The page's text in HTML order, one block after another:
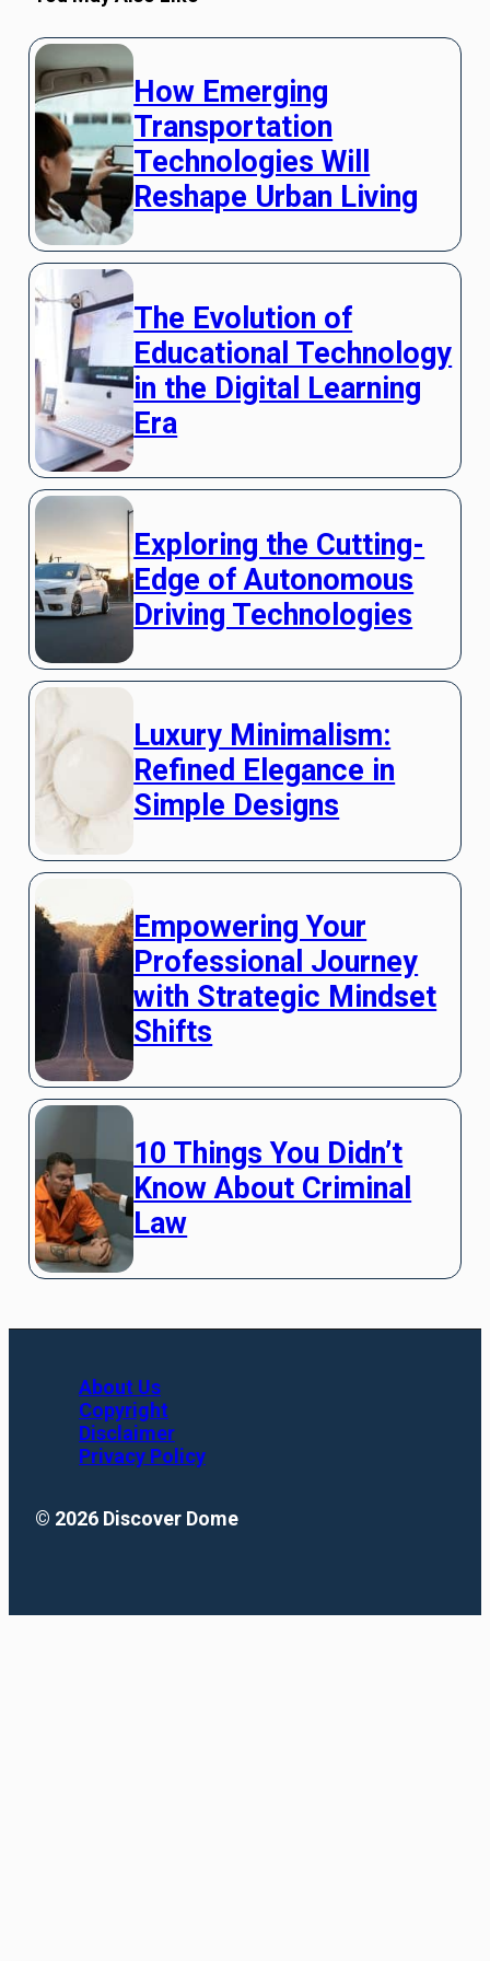
How Emerging
Transportation
Technologies Will
Reshape Urban Living
The Evolution of
Educational Technology
in the Digital Learning
Era
Exploring the Cutting-
Edge of Autonomous
Driving Technologies
Luxury Minimalism:
Refined Elegance in
Simple Designs
Empowering Your
Professional Journey
with Strategic Mindset
Shifts
10 Things You Didn’t
Know About Criminal
Law
About Us
Copyright
Disclaimer
Privacy Policy
© 2026 Discover Dome